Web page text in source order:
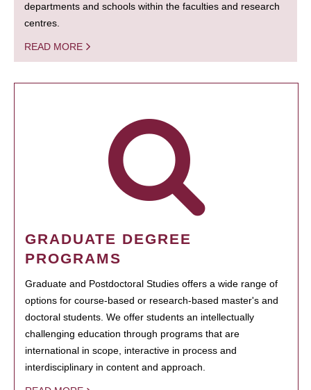
departments and schools within the faculties and research
centres.
READ MORE
GRADUATE DEGREE
PROGRAMS
Graduate and Postdoctoral Studies offers a wide range of
options for course-based or research-based master's and
doctoral students. We offer students an intellectually
challenging education through programs that are
international in scope, interactive in process and
interdisciplinary in content and approach.